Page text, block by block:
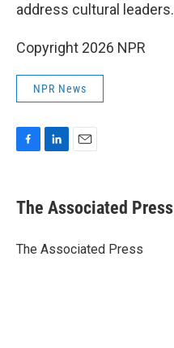
address cultural leaders.
Copyright 2026 NPR
NPR News
e
b
o
k
e
I
i
l
The Associated Press
The Associated Press